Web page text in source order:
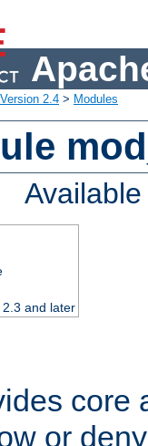
Version 2.4 > Modules
and later
core
or